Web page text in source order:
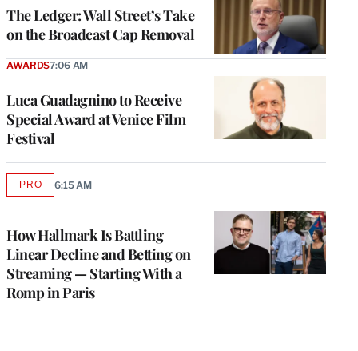
The Ledger: Wall Street’s Take
on the Broadcast Cap Removal
Luca Guadagnino to Receive
Special Award at Venice Film
Festival
AWARDS7:06 AM
How Hallmark Is Battling
Linear Decline and Betting on
Streaming — Starting With a
Romp in Paris
PROAVAILABLE
6:15 AM